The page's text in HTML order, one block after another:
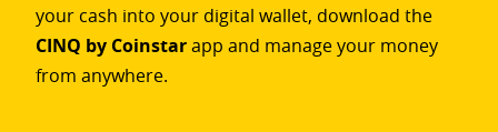
your cash into your digital wallet, download the
CINQ by Coinstarapp and manage your money
from anywhere.